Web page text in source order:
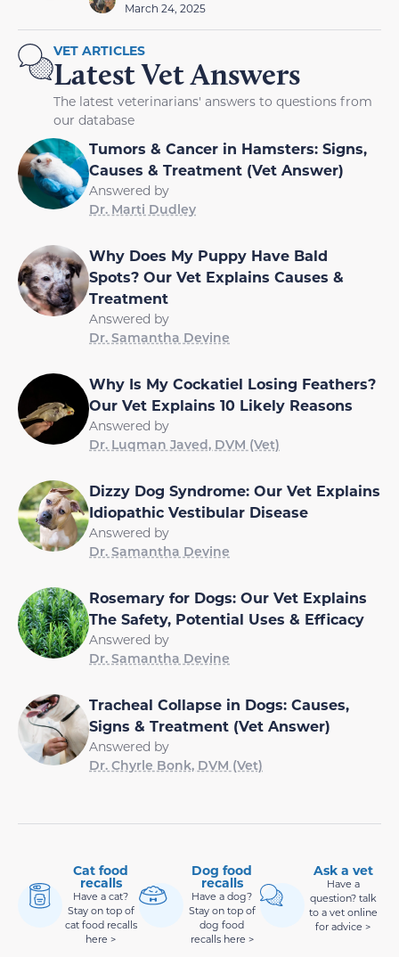
March 24, 2025
VET ARTICLES
Latest Vet Answers
The latest veterinarians' answers to questions from
our database
Tumors & Cancer in Hamsters: Signs,
Causes & Treatment (Vet Answer)
Answered by
Dr. Marti Dudley
Why Does My Puppy Have Bald
Spots? Our Vet Explains Causes &
Treatment
Answered by
Dr. Samantha Devine
Why Is My Cockatiel Losing Feathers?
Our Vet Explains 10 Likely Reasons
Answered by
Dr. Luqman Javed, DVM (Vet)
Dizzy Dog Syndrome: Our Vet Explains
Idiopathic Vestibular Disease
Answered by
Dr. Samantha Devine
Rosemary for Dogs: Our Vet Explains
The Safety, Potential Uses & Efficacy
Answered by
Dr. Samantha Devine
Tracheal Collapse in Dogs: Causes,
Signs & Treatment (Vet Answer)
Answered by
Dr. Chyrle Bonk, DVM (Vet)
Cat food
recalls
Have a cat?
Stay on top of
cat food recalls
here >
Dog food
recalls
Have a dog?
Stay on top of
dog food
recalls here >
Ask a vet
Have a
question? talk
to a vet online
for advice >